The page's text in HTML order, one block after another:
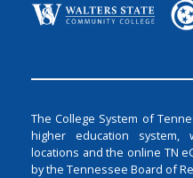
The College System of
higher education
locations and the online TN
by the Tennessee Board of